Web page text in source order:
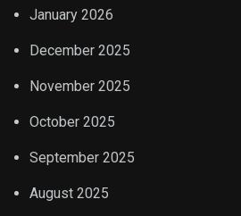
January 2026
December 2025
November 2025
October 2025
September 2025
August 2025